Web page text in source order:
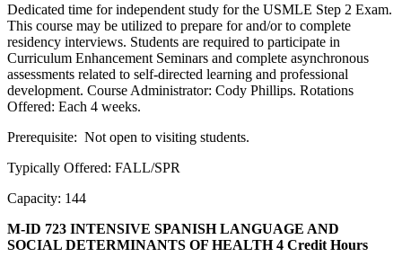
Dedicated time for independent study for the USMLE Step 2 Exam.
This course may be utilized to prepare for and/or to complete
residency interviews. Students are required to participate in
Curriculum Enhancement Seminars and complete asynchronous
assessments related to self-directed learning and professional
development. Course Administrator: Cody Phillips. Rotations
Offered: Each 4 weeks.
Prerequisite: Not open to visiting students.
Typically Offered: FALL/SPR
Capacity: 144
M-ID 723 INTENSIVE SPANISH LANGUAGE AND
SOCIAL DETERMINANTS OF HEALTH4 Credit Hours